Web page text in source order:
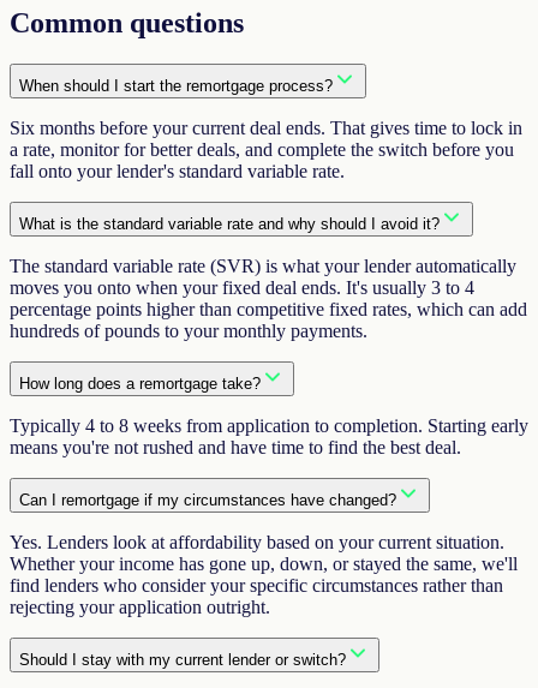
Common questions
When should I start the remortgage process?
Six months before your current deal ends. That gives time to lock in
a rate, monitor for better deals, and complete the switch before you
fall onto your lender's standard variable rate.
What is the standard variable rate and why should I avoid it?
The standard variable rate (SVR) is what your lender automatically
moves you onto when your fixed deal ends. It's usually 3 to 4
percentage points higher than competitive fixed rates, which can add
hundreds of pounds to your monthly payments.
How long does a remortgage take?
Typically 4 to 8 weeks from application to completion. Starting early
means you're not rushed and have time to find the best deal.
Can I remortgage if my circumstances have changed?
Yes. Lenders look at affordability based on your current situation.
Whether your income has gone up, down, or stayed the same, we'll
find lenders who consider your specific circumstances rather than
rejecting your application outright.
Should I stay with my current lender or switch?